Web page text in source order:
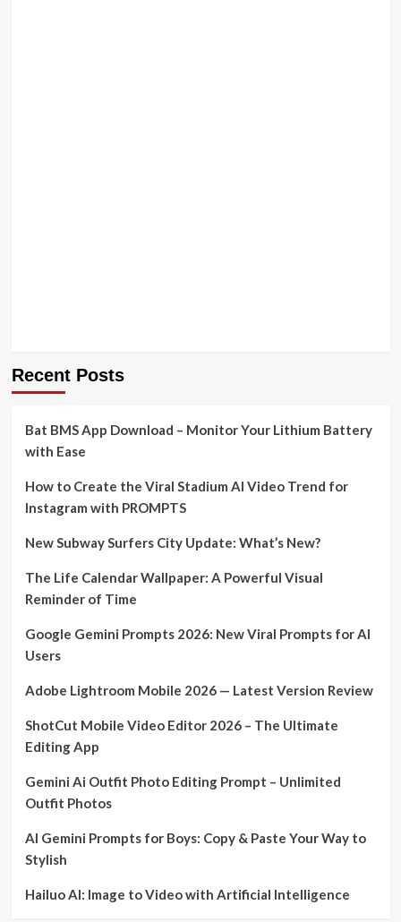
Recent Posts
Bat BMS App Download – Monitor Your Lithium Battery
with Ease
How to Create the Viral Stadium AI Video Trend for
Instagram with PROMPTS
New Subway Surfers City Update: What’s New?
The Life Calendar Wallpaper: A Powerful Visual
Reminder of Time
Google Gemini Prompts 2026: New Viral Prompts for AI
Users
Adobe Lightroom Mobile 2026 — Latest Version Review
ShotCut Mobile Video Editor 2026 – The Ultimate
Editing App
Gemini Ai Outfit Photo Editing Prompt – Unlimited
Outfit Photos
AI Gemini Prompts for Boys: Copy & Paste Your Way to
Stylish
Hailuo AI: Image to Video with Artificial Intelligence